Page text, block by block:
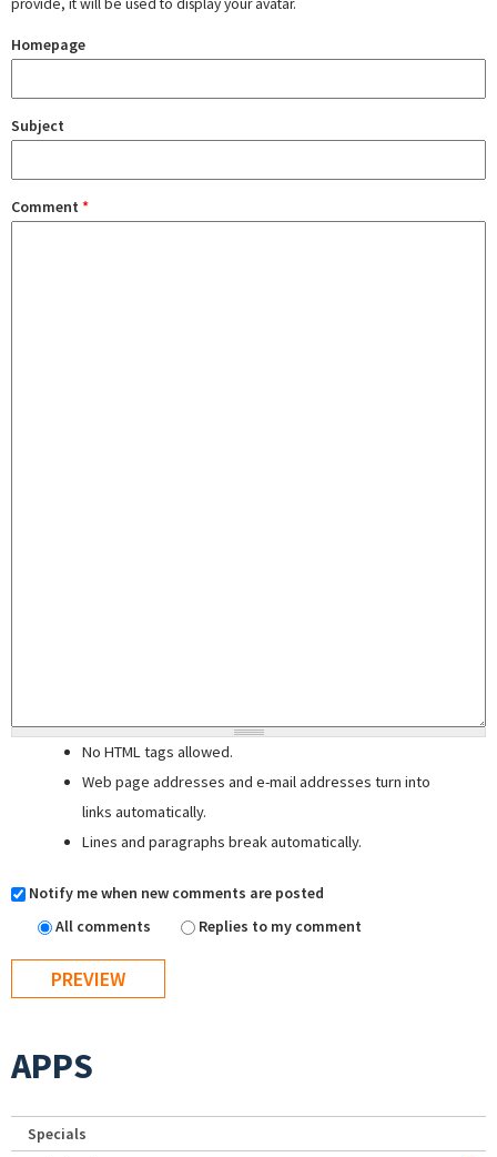
provide, it will be used to display your avatar.
Homepage
Subject
Comment *
No HTML tags allowed.
Web page addresses and e-mail addresses turn into
links automatically.
Lines and paragraphs break automatically.
Notify me when new comments are posted
All comments
Replies to my comment
APPS
Specials